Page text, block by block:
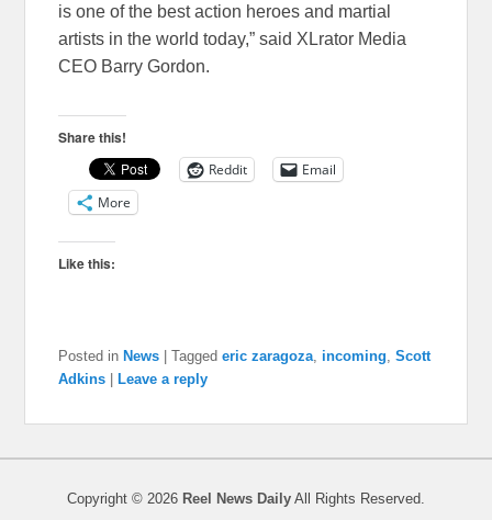
is one of the best action heroes and martial
artists in the world today,” said XLrator Media
CEO Barry Gordon.
Share this!
Reddit
Email
More
Like this:
Posted in News |Tagged eric zaragoza incoming ,Scott
Adkins |Leave a reply
Copyright © 2026 Reel News Daily All Rights Reserved.